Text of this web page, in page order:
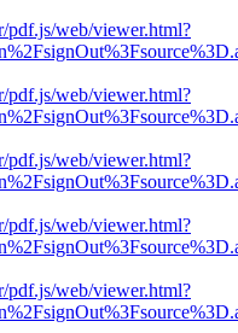
pdf.js/web/viewer.html?
pdf.js/web/viewer.html?
pdf.js/web/viewer.html?
pdf.js/web/viewer.html?
pdf.js/web/viewer.html?